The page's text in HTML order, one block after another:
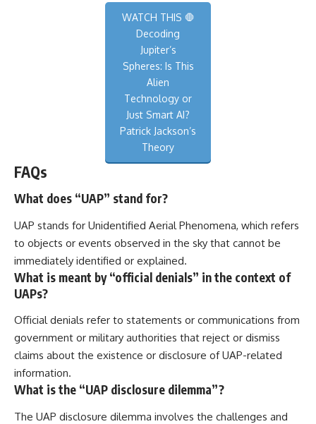
WATCH THIS 🛑
Decoding
Jupiter’s
Spheres: Is This
Alien
Technology or
Just Smart AI?
Patrick Jackson’s
Theory
FAQs
What does “UAP” stand for?
UAP stands for Unidentified Aerial Phenomena, which refers
to objects or events observed in the sky that cannot be
immediately identified or explained.
What is meant by “official denials” in the context of
UAPs?
Official denials refer to statements or communications from
government or military authorities that reject or dismiss
claims about the existence or disclosure of UAP-related
information.
What is the “UAP disclosure dilemma”?
The UAP disclosure dilemma involves the challenges and